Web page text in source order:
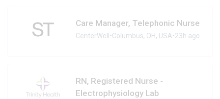
Care Manager, Telephonic Nurse
CenterWell •Columbus, OH, USA•23h ago
RN, Registered Nurse -
Electrophysiology Lab